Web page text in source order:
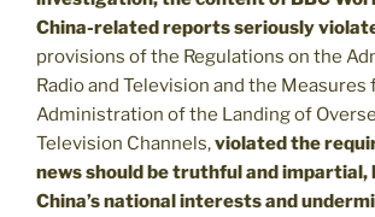
China-related reports seriously
provisions of the Regulations on the
Radio and Television and the Measures
Administration of the Landing of
Television Channels,violated the
news should be truthful and impartial,
China’s national interests and